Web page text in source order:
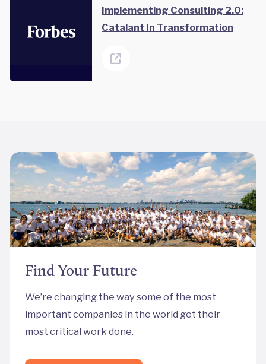
Implementing Consulting 2.0:
Catalant In Transformation
Find Your Future
We’re changing the way some of the most
important companies in the world get their
most critical work done.